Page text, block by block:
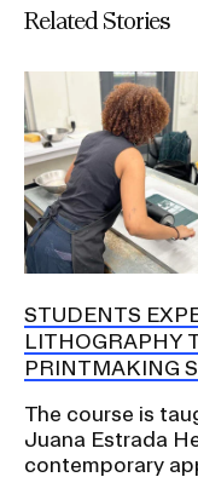
Related Stories
STUDENTS
LITHOGRAPHY
PRINTMAKING
The course is
Juana Estrada
contemporary